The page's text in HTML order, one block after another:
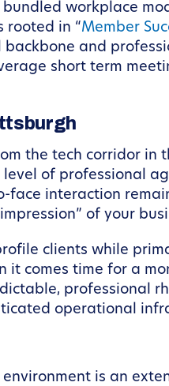
workplace
rooted in “Member
and
short term
the tech corridor in
of professional
face interaction
of your
clients while
it comes time for a
professional
operational
is an